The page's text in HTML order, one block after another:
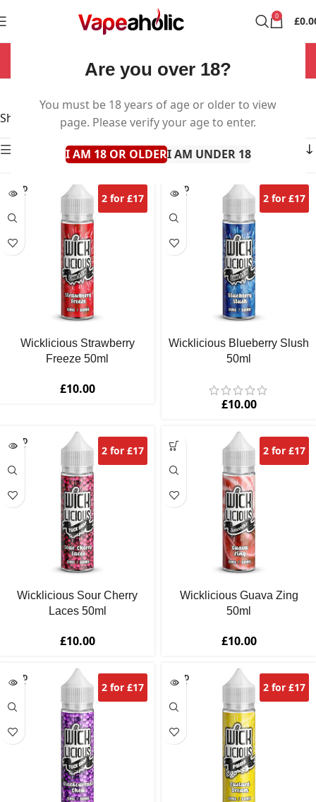
Are you over 18?
You must be 18 years of age or older to view
page. Please verify your age to enter.
I AM 18 OR OLDERI AM UNDER 18
0 £
NOW OPEN 7 DAYS A WEEK!
Wicklicious
Showing all 17 results
Show sidebar
SOLD
OUT
2 for £17
Wicklicious Strawberry
Freeze 50ml
£10.00
SOLD
OUT
2 for £17
Wicklicious Blueberry Slush
50ml
£10.00
SOLD
OUT
2 for £17
Wicklicious Sour Cherry
Laces 50ml
£10.00
2 for £17
Wicklicious Guava Zing
50ml
£10.00
SOLD
OUT
2 for £17
SOLD
OUT
2 for £17